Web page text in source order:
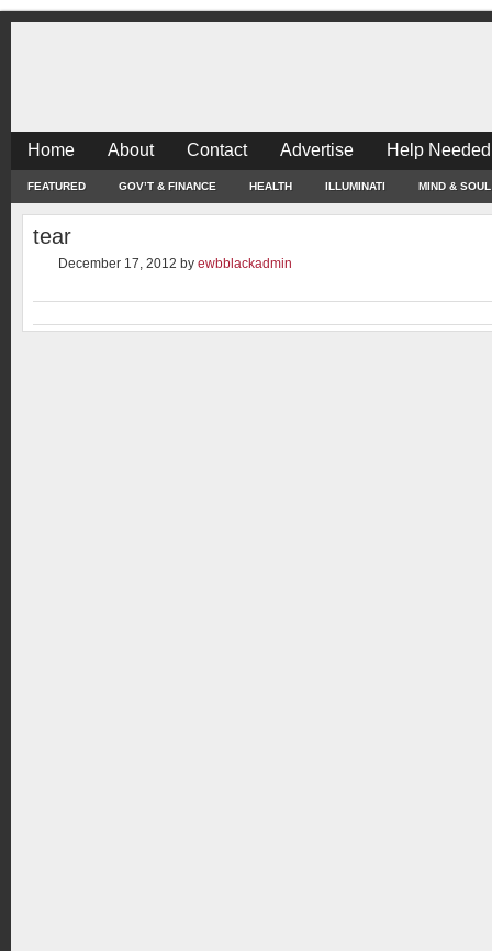
Home About Contact Advertise Help
FEATURED GOV’T & FINANCE HEALTH ILLUMINATI MIND & SOUL
tear
December 17, 2012 by ewbblackadmin